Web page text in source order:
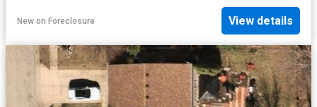
New on Foreclosure View details